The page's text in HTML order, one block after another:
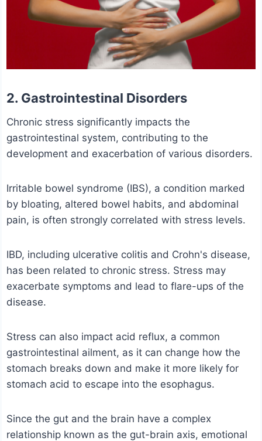
2. Gastrointestinal Disorders
Chronic stress significantly impacts the
gastrointestinal system, contributing to the
development and exacerbation of various disorders.
Irritable bowel syndrome (IBS), a condition marked
by bloating, altered bowel habits, and abdominal
pain, is often strongly correlated with stress levels.
IBD, including ulcerative colitis and Crohn's disease,
has been related to chronic stress. Stress may
exacerbate symptoms and lead to flare-ups of the
disease.
Stress can also impact acid reflux, a common
gastrointestinal ailment, as it can change how the
stomach breaks down and make it more likely for
stomach acid to escape into the esophagus.
Since the gut and the brain have a complex
relationship known as the gut-brain axis, emotional